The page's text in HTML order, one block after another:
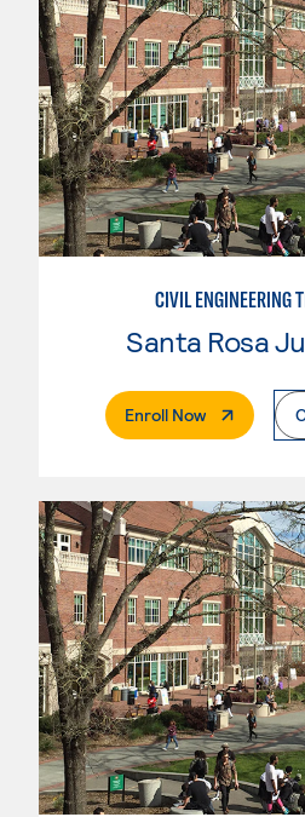
CIVIL ENGINEERING
Enroll Now. External